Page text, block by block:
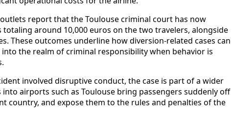
report that the Toulouse criminal court has now
around 10,000 euros on the two travelers, alongside
These outcomes underline how diversion-related cases can
the realm of criminal responsibility when behavior is
involved disruptive conduct, the case is part of a wider
airports such as Toulouse bring passengers suddenly off
country, and expose them to the rules and penalties of the